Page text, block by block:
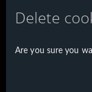
Delete
Are you sure you